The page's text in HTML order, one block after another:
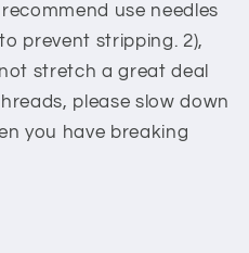
use needles
prevent stripping. 2),
stretch a great deal
please slow down
you have breaking